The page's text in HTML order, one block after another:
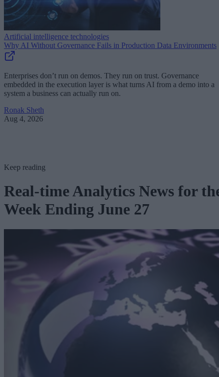
Artificial intelligence technologies
Why AI Without Governance Fails in Production Data Environments
Enterprises don’t run on demos. They run on trust. Governance
embedded in the execution layer is what turns AI from a demo into a
system a business can actually run on.
Ronak Sheth
Aug 4, 2026
Keep reading
Real-time Analytics News for
Week Ending June 27